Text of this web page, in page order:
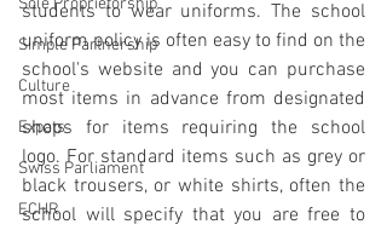
Simple Partnership
Culture
Expats
Swiss Parliament
ECHR
students to wear uniforms. The school
uniform policy is often easy to find on the
school's website and you can purchase
most items in advance from designated
shops for items requiring the school
logo. For standard items such as grey or
black trousers, or white shirts, often the
school will specify that you are free to